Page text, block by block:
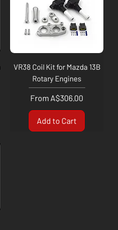
VR38 Coil Kit for Mazda 13B
Rotary Engines
From A$306.00
Sale Price
Add to Cart